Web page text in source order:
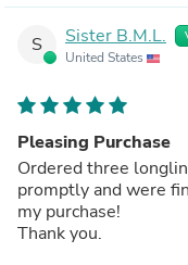
S Sister B.M.L.
United States
Pleasing Purchase
Ordered three
promptly and were
my purchase!
Thank you.